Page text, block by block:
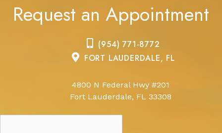
Request an Appointment
(954) 771-8772
FORT LAUDERDALE, FL
4800 N Federal Hwy #201
Fort Lauderdale, FL 33308